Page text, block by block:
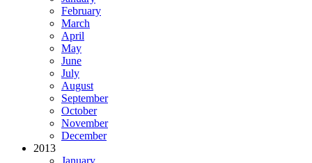
February
March
April
May
June
July
August
September
October
November
December
2013